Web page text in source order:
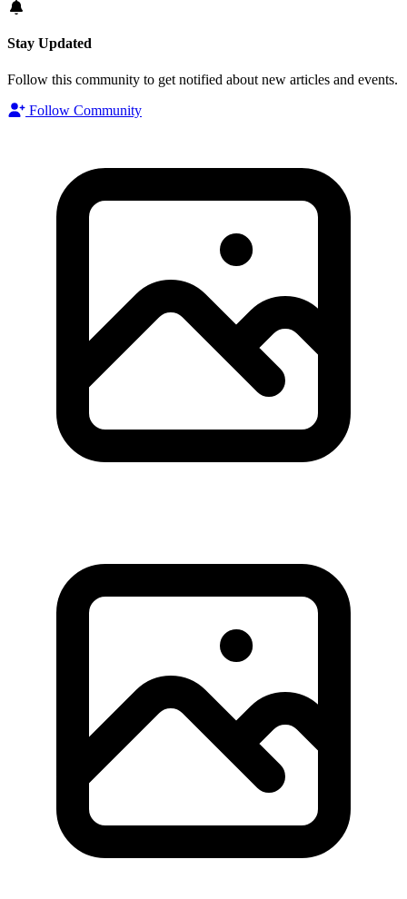
Stay Updated
Follow this community to get notified about new articles and events.
Follow Community